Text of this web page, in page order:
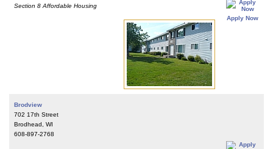
Section 8 Affordable Housing
Apply Now
Brodview
702 17th Street
Brodhead, WI
608-897-2768